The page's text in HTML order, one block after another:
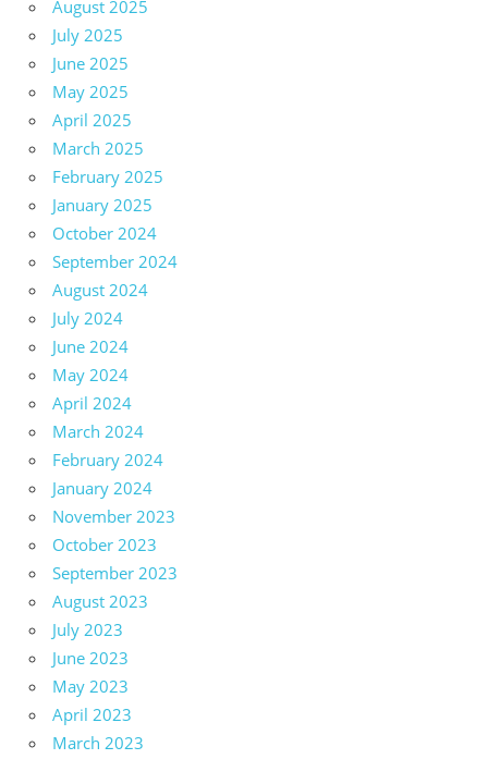
August 2025
July 2025
June 2025
May 2025
April 2025
March 2025
February 2025
January 2025
October 2024
September 2024
August 2024
July 2024
June 2024
May 2024
April 2024
March 2024
February 2024
January 2024
November 2023
October 2023
September 2023
August 2023
July 2023
June 2023
May 2023
April 2023
March 2023